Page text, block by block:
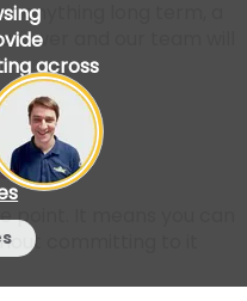
anything long term, a
and our team will
point. It means you can
committing to it
across
please
.